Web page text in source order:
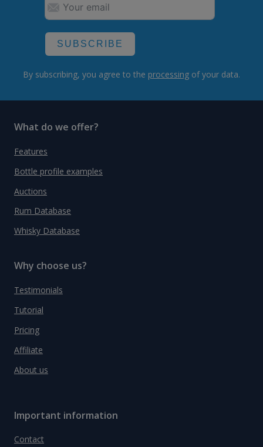
SUBSCRIBE
By subscribing, you agree to the processing of your data.
What do we offer?
Features
Bottle profile examples
Auctions
Rum Database
Whisky Database
Why choose us?
Testimonials
Tutorial
Pricing
Affiliate
About us
Important information
Contact